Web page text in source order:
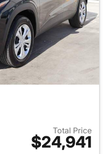
Total Price
$24,941
View details for 2026